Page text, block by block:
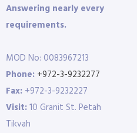
Answering nearly every
requirements.
MOD No: 0083967213
Phone: +972-3-9232277
Fax: +972-3-9232227
Visit:10 Granit St. Petah
Tikvah